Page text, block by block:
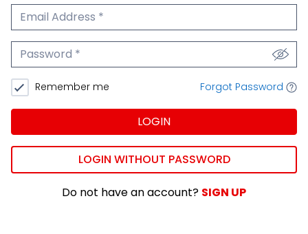
Email Address
Password
Remember me Forgot Password
LOGIN
LOGIN WITHOUT PASSWORD
Do not have an account? SIGN UP